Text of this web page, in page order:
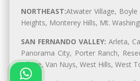
NORTHEAST:Atwater Village, Boyle
Heights, Monterey Hills, Mt.
SAN FERNANDO VALLEY: Arleta,
Panorama City, Porter Ranch,
Village, Van Nuys, West Hills, West